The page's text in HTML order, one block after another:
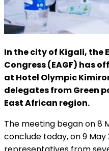
In the city of Kigali, the
Congress (EAGF) has
at Hotel Olympic
delegates from Green
East African region.
The meeting began on 8
conclude today, on 9